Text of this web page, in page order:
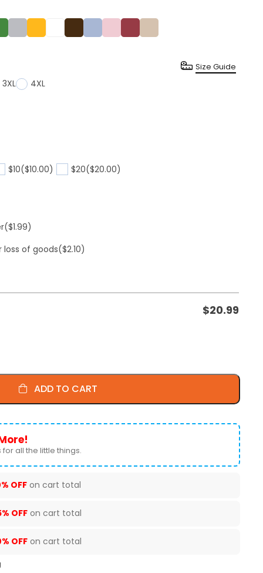
3XL 4XL
Size Guide
$10($10.00) $20($20.00)
($1.99)
of goods($2.10)
$20.99
ADD TO CART
for all the little things.
OFF on cart total
OFFon cart total
OFFon cart total